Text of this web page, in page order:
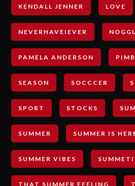
KENDALL JENNER LOVE
NEVERHAVEIEVER
PAMELA ANDERSON
SEASON SOCCCER
SPORT STOCKS
SUMMER SUMMER IS
SUMMER VIBES
THAT SUMMER FEELING